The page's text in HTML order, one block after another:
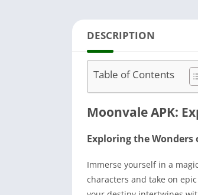
DESCRIPTION
Table of Contents
Moonvale APK:
Exploring the Wonders
Immerse yourself in a
characters and take on